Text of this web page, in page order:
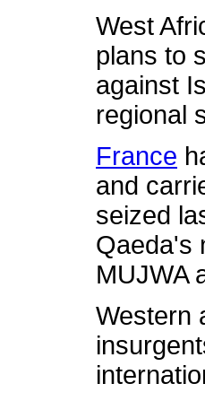
West
plans to
against
regional
France
and
seized
Qaeda's
MUJWA
Western